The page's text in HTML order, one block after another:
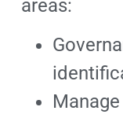
areas: